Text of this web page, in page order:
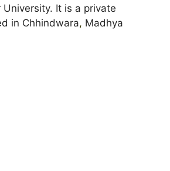
University. It is a private
in Chhindwara, Madhya